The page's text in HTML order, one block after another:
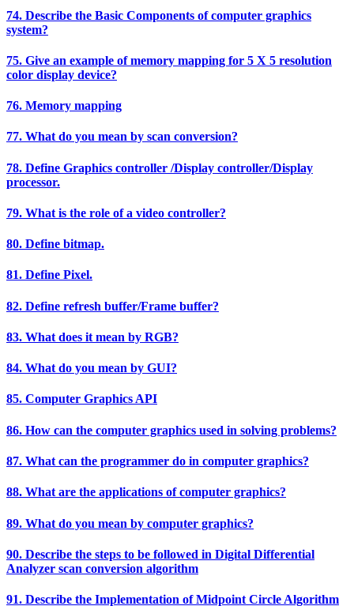
74. Describe the Basic Components of computer graphics
system?
75. Give an example of memory mapping for 5 X 5 resolution
color display device?
76. Memory mapping
77. What do you mean by scan conversion?
78. Define Graphics controller /Display controller/Display
processor.
79. What is the role of a video controller?
80. Define bitmap.
81. Define Pixel.
82. Define refresh buffer/Frame buffer?
83. What does it mean by RGB?
84. What do you mean by GUI?
85. Computer Graphics API
86. How can the computer graphics used in solving problems?
87. What can the programmer do in computer graphics?
88. What are the applications of computer graphics?
89. What do you mean by computer graphics?
90. Describe the steps to be followed in Digital Differential
Analyzer scan conversion algorithm
91. Describe the Implementation of Midpoint Circle Algorithm